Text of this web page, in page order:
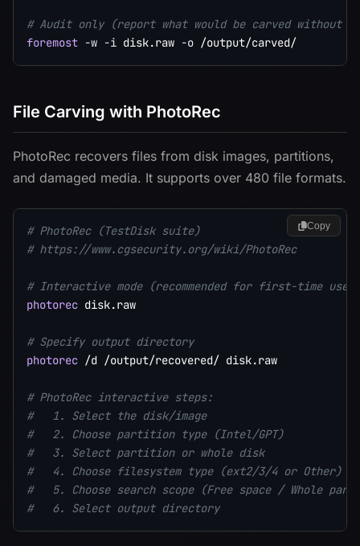
# Audit only (report what would be carved without
foremost -w -i disk.raw -o
File Carving with PhotoRec
PhotoRec recovers files from disk images, partitions,
and damaged media. It supports over 480 file formats.
# PhotoRec (TestDisk suite)
# https://www.cgsecurity.org/wiki/PhotoRec
# Interactive mode (recommended for first-time use)
photorec disk.raw
# Specify output directory
photorec /d /output/recovered/ disk.raw
# PhotoRec interactive steps:
#   1. Select the disk/image
#   2. Choose partition type (Intel/GPT)
#   3. Select partition or whole disk
#   4. Choose filesystem type (ext2/3/4 or Other)
#   5. Choose search scope (Free space / Whole
#   6. Select output directory
Copy